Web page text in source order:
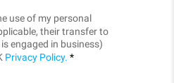
use of my personal
their transfer to
engaged in business)
Privacy Policy. *